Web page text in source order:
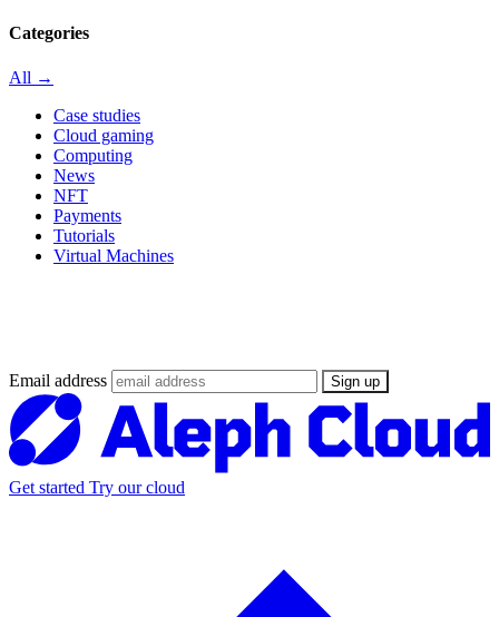
Categories
All →
Case studies
Cloud gaming
Computing
News
NFT
Payments
Tutorials
Virtual Machines
Email address Sign up
Get started Try our cloud